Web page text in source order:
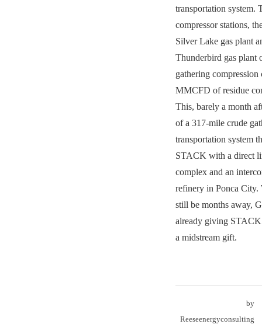
transportation system.
compressor stations,
Silver Lake gas plant
Thunderbird gas
gathering compression
MMCFD of residue
This, barely a month
of a 317-mile crude
transportation system
STACK with a direct
complex and an
refinery in Ponca City.
still be months away,
already giving
a midstream gift.
by
Reeseenergyconsulting